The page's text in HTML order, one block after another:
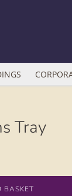
Tray
BASKET